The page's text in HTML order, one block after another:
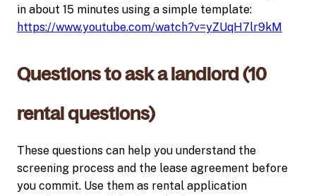
in about 15 minutes using a simple template:
https://www.youtube.com/watch?v=yZUqH7lr9kM
Questions to ask a landlord (10
rental questions)
These questions can help you understand the
screening process and the lease agreement before
you commit. Use them as rental application